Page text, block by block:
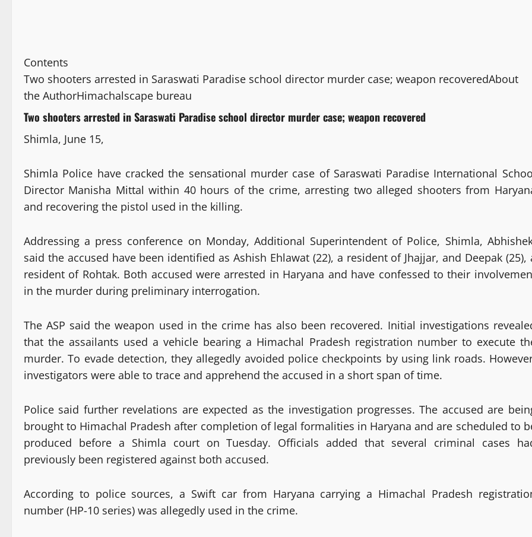
Contents
Two shooters arrested in Saraswati Paradise school director murder case; weapon recoveredAbout
the AuthorHimachalscape bureau
Two shooters arrested in Saraswati Paradise school director murder case; weapon recovered
Shimla, June 15,
Shimla Police have cracked the sensational murder case of Saraswati Paradise International
Director Manisha Mittal within 40 hours of the crime, arresting two alleged shooters from
and recovering the pistol used in the killing.
Addressing a press conference on Monday, Additional Superintendent of Police, Shimla,
said the accused have been identified as Ashish Ehlawat (22), a resident of Jhajjar, and Deepak (25),
resident of Rohtak. Both accused were arrested in Haryana and have confessed to their
in the murder during preliminary interrogation.
The ASP said the weapon used in the crime has also been recovered. Initial investigations
that the assailants used a vehicle bearing a Himachal Pradesh registration number to execute
murder. To evade detection, they allegedly avoided police checkpoints by using link roads.
investigators were able to trace and apprehend the accused in a short span of time.
Police said further revelations are expected as the investigation progresses. The accused are
brought to Himachal Pradesh after completion of legal formalities in Haryana and are scheduled to
produced before a Shimla court on Tuesday. Officials added that several criminal cases
previously been registered against both accused.
According to police sources, a Swift car from Haryana carrying a Himachal Pradesh
number (HP-10 series) was allegedly used in the crime.